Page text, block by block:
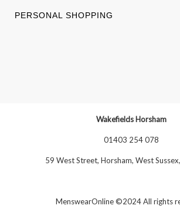
PERSONAL SHOPPING
Wakefields Horsham
01403 254 078
59 West Street, Horsham, West
MenswearOnline ©2024 All rights